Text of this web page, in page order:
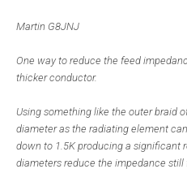
Martin G8JNJ
One way to reduce the feed
thicker conductor.
Using something like the outer braid
diameter as the radiating element
down to 1.5K producing a significant
diameters reduce the impedance still